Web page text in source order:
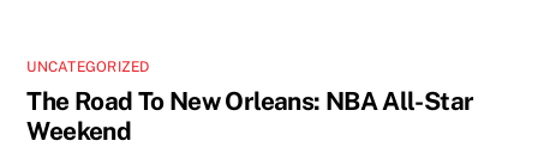
UNCATEGORIZED
The Road To New Orleans: NBA All-Star
Weekend